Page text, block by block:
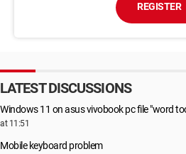
REGISTER
LATEST DISCUSSIONS
Windows 11 on asus vivobook pc file "word
at 11:51
Mobile keyboard problem